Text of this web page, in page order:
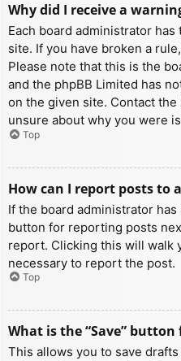
Why did I receive a
Each board administrator
site. If you have broken a
Please note that this is the
and the phpBB Limited has
on the given site. Contact
unsure about why you were
Top
How can I report posts to
If the board administrator
button for reporting posts
report. Clicking this will walk
necessary to report the post.
Top
What is the “Save”
This allows you to save